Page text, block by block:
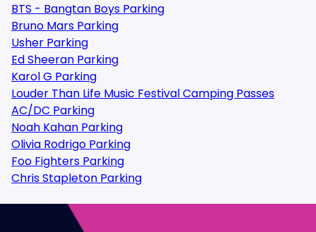
BTS - Bangtan Boys Parking
Bruno Mars Parking
Usher Parking
Ed Sheeran Parking
Karol G Parking
Louder Than Life Music Festival Camping Passes
AC/DC Parking
Noah Kahan Parking
Olivia Rodrigo Parking
Foo Fighters Parking
Chris Stapleton Parking